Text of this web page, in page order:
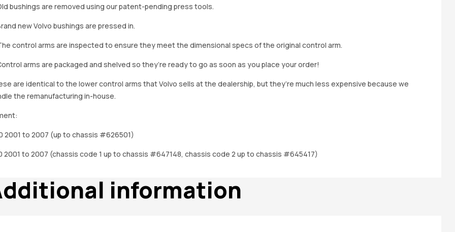
bushings are removed using our patent-pending press tools.
new Volvo bushings are pressed in.
control arms are inspected to ensure they meet the dimensional specs of the original control arm.
arms are packaged and shelved so they’re ready to go as soon as you place your order!
are identical to the lower control arms that Volvo sells at the dealership, but they’re much less expensive because we
the remanufacturing in-house.
2001 to 2007 (up to chassis #626501)
2001 to 2007 (chassis code 1 up to chassis #647148, chassis code 2 up to chassis #645417)
information